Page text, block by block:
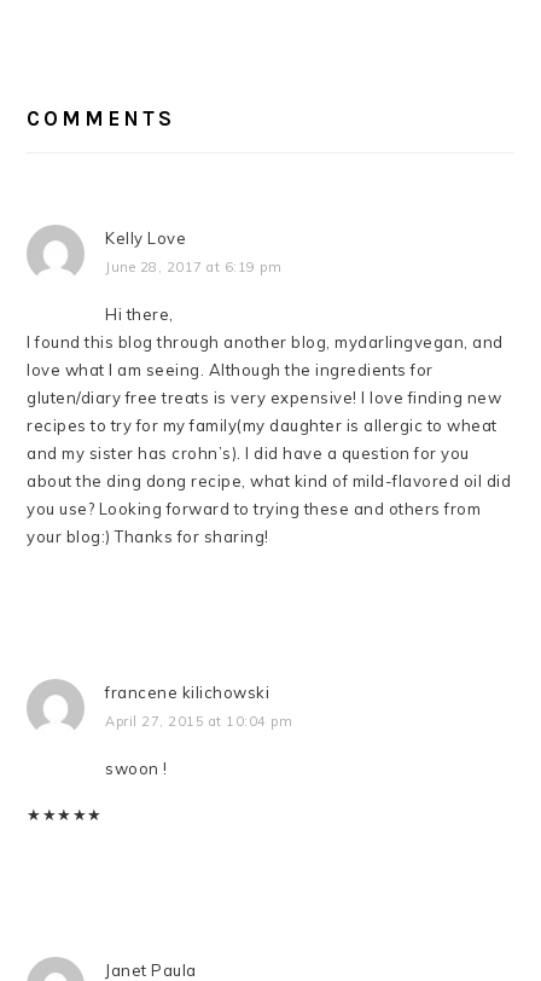
INTERACTIONS
COMMENTS
Kelly Love
June 28, 2017 at 6:19 pm
Hi there,
I found this blog through another blog, mydarlingvegan, and
love what I am seeing. Although the ingredients for
gluten/diary free treats is very expensive! I love finding new
recipes to try for my family(my daughter is allergic to wheat
and my sister has crohn’s). I did have a question for you
about the ding dong recipe, what kind of mild-flavored oil did
you use? Looking forward to trying these and others from
your blog:) Thanks for sharing!
francene kilichowski
April 27, 2015 at 10:04 pm
swoon !
★★★★★
Janet Paula